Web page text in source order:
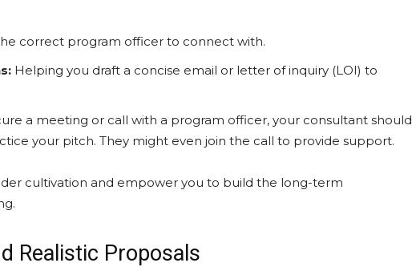
correct program officer to connect with.
Helping you draft a concise email or letter of inquiry (LOI) to
a meeting or call with a program officer, your consultant should
your pitch. They might even join the call to provide support.
cultivation and empower you to build the long-term
Realistic Proposals